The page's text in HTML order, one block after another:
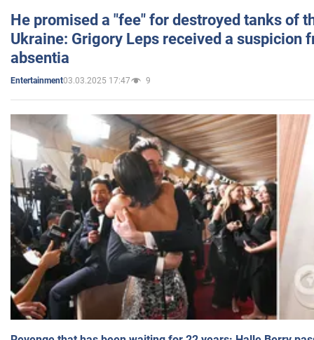
He promised a "fee" for destroyed tanks of
Ukraine: Grigory Leps received a suspicion
absentia
Entertainment03.03.2025 17:47 9